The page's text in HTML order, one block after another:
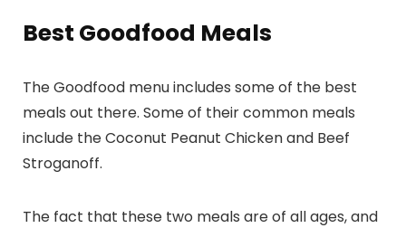
Best Goodfood Meals
The Goodfood menu includes some of the best
meals out there. Some of their common meals
include the Coconut Peanut Chicken and Beef
Stroganoff.
The fact that these two meals are of all ages, and